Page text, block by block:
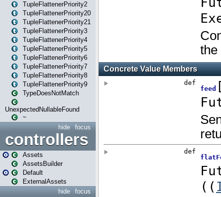
TupleFlattenerPriority2
TupleFlattenerPriority20
TupleFlattenerPriority21
TupleFlattenerPriority3
TupleFlattenerPriority4
TupleFlattenerPriority5
TupleFlattenerPriority6
TupleFlattenerPriority7
TupleFlattenerPriority8
TupleFlattenerPriority9
TypeDoesNotMatch
UnexpectedNullableFound
~
focus
hide
controllers
Assets
AssetsBuilder
Default
ExternalAssets
focus
hide